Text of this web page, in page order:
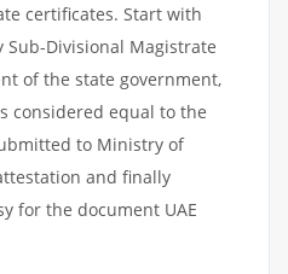
certificates. Start with
Divisional Magistrate
of the state government,
considered equal to the
to Ministry of
and finally
for the document UAE